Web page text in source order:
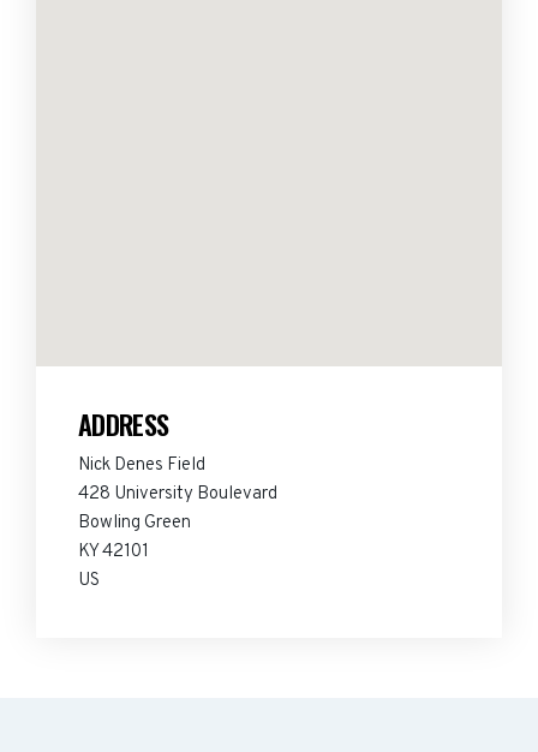
ADDRESS
Nick Denes Field
428 University Boulevard
Bowling Green
KY 42101
US